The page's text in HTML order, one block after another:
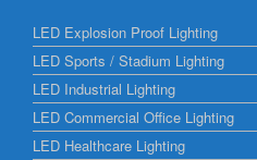
LED Explosion Proof Lighting
LED Sports / Stadium Lighting
LED Industrial Lighting
LED Commercial Office Lighting
LED Healthcare Lighting